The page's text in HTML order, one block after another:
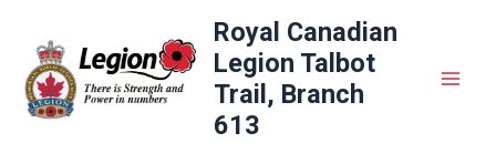
content
Royal Canadian
Legion Talbot
Trail, Branch
613